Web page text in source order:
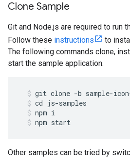
Clone Sample
Git and Node.js are required to run
Follow these instructions
to
The following commands clone,
start the sample application.
git clone -b sample-icon
cd js-samples
npm i
npm start
Other samples can be tried by